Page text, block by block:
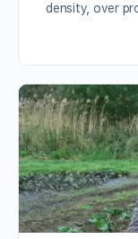
density, over